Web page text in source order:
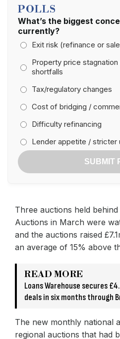
POLLS
What’s the biggest
currently?
Exit risk (refinance or
Property price
shortfalls
Tax/regulatory changes
Cost of bridging /
Difficulty refinancing
Lender appetite / stricter
SUBMIT
Three auctions held
Auctions in March were
and the auctions raised
an average of 15% above
READ MORE
Loans Warehouse secures
deals in six months through
The new monthly national
regional auctions that had